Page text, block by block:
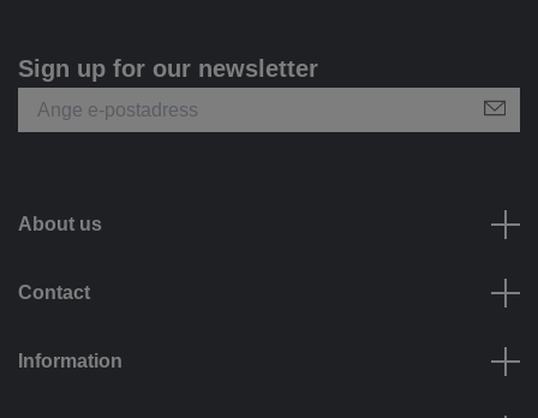
Sign up for our newsletter
About us
Contact
Information